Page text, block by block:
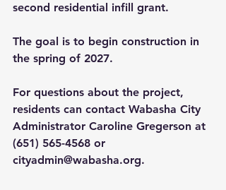
second residential infill grant.
The goal is to begin construction in
the spring of 2027.
For questions about the project,
residents can contact Wabasha City
Administrator Caroline Gregerson at
(651) 565-4568 or
cityadmin@wabasha.org.